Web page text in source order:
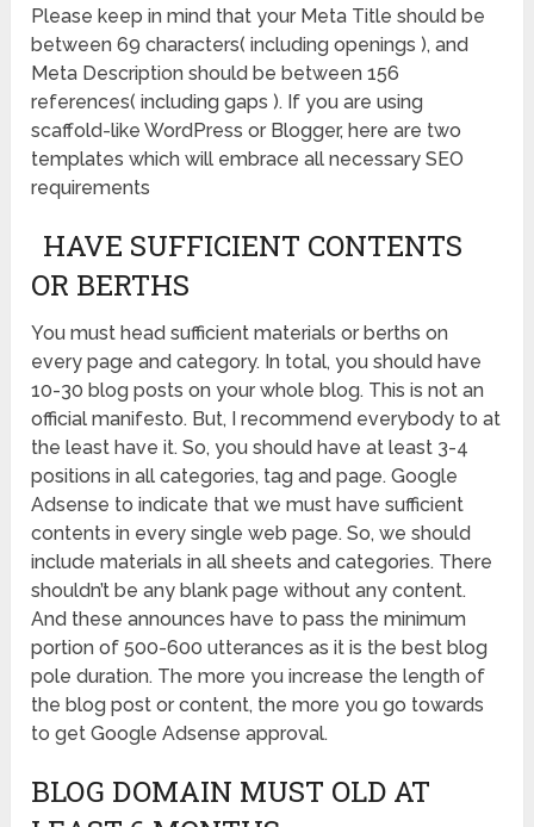
Please keep in mind that your Meta Title should be
between 69 characters( including openings ), and
Meta Description should be between 156
references( including gaps ). If you are using
scaffold-like WordPress or Blogger, here are two
templates which will embrace all necessary SEO
requirements
HAVE SUFFICIENT CONTENTS
OR BERTHS
You must head sufficient materials or berths on
every page and category. In total, you should have
10-30 blog posts on your whole blog. This is not an
official manifesto. But, I recommend everybody to at
the least have it. So, you should have at least 3-4
positions in all categories, tag and page. Google
Adsense to indicate that we must have sufficient
contents in every single web page. So, we should
include materials in all sheets and categories. There
shouldn’t be any blank page without any content.
And these announces have to pass the minimum
portion of 500-600 utterances as it is the best blog
pole duration. The more you increase the length of
the blog post or content, the more you go towards
to get Google Adsense approval.
BLOG DOMAIN MUST OLD AT